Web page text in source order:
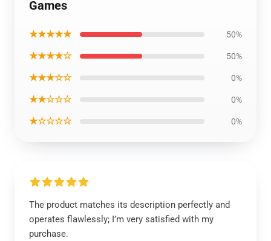
Games
★★★★★ 50%
★★★★☆ 50%
★★★☆☆ 0%
★★☆☆☆ 0%
★☆☆☆☆ 0%
The product matches its description perfectly and
operates flawlessly; I’m very satisfied with my
purchase.